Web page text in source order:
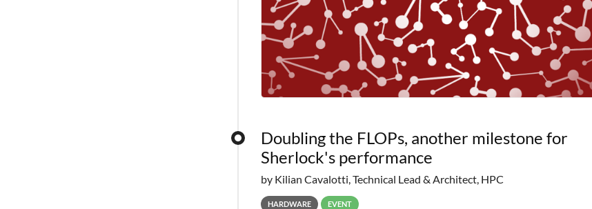
Doubling the FLOPs, another milestone for
Sherlock's performance
by Kilian Cavalotti, Technical Lead & Architect, HPC
HARDWARE EVENT